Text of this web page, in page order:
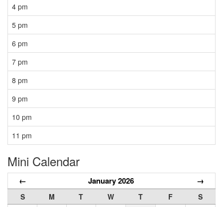
4 pm
5 pm
6 pm
7 pm
8 pm
9 pm
10 pm
11 pm
Mini Calendar
← January 2026 →
S M T W T F
S